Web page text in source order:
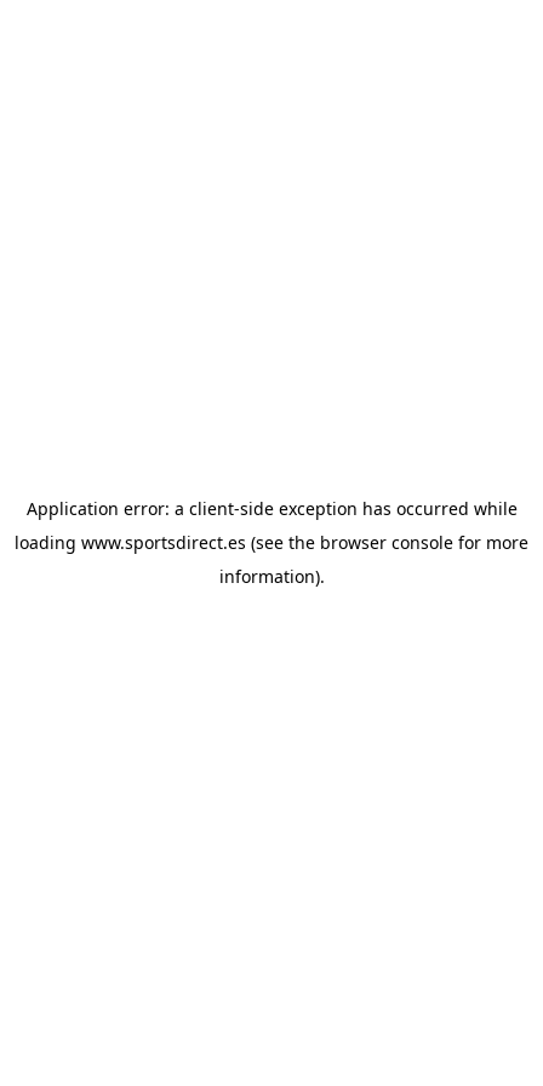
Application error: a client-side exception has occurred while
loading www.sportsdirect.es (see the browser console for more
information).